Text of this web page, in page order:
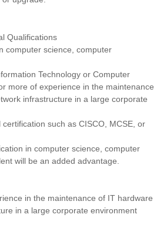
Qualifications
computer science, computer
Technology or Computer
more of experience in the maintenance
infrastructure in a large corporate
such as CISCO, MCSE, or
in computer science, computer
will be an added advantage.
in the maintenance of IT hardware
in a large corporate environment